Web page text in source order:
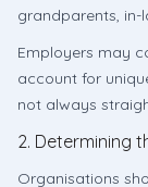
grandparents, in-
Employers may
account for
not always
2. Determining
Organisations